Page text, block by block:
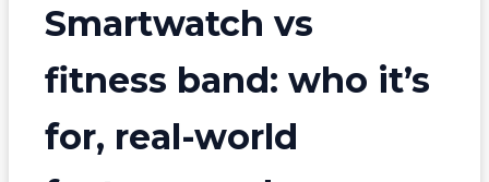
Smartwatch vs
fitness band: who it’s
for, real-world